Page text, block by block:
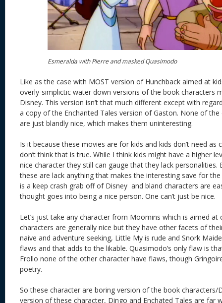
Esmeralda with Pierre and masked Quasimodo
Like as the case with MOST version of Hunchback aimed at
overly-simplictic water down versions of the book characters
Disney. This version isn’t that much different except with
a copy of the Enchanted Tales version of Gaston. None of
are just blandly nice, which makes them uninteresting.
Is it because these movies are for kids and kids don’t need as
don’t think that is true. While I think kids might have a higher
nice character they still can gauge that they lack personalities.
these are lack anything that makes the interesting save for
is a keep crash grab off of Disney and bland characters are
thought goes into being a nice person. One can’t just be nice.
Let’s just take any character from Moomins which is aimed at
characters are generally nice but they have other facets of
naive and adventure seeking, Little My is rude and Snork
flaws and that adds to the likable. Quasimodo’s only flaw is
Frollo none of the other character have flaws, though
poetry.
So these character are boring version of the book characters/
version of these character, Dingo and Enchated Tales are far